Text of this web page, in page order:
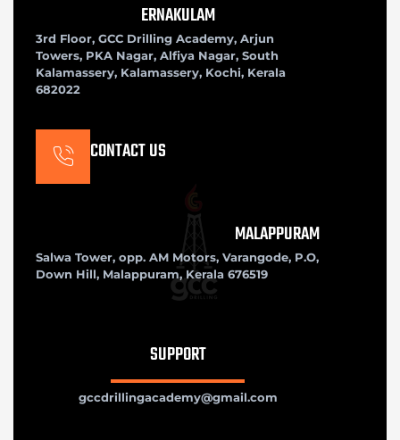
ERNAKULAM
3rd Floor, GCC Drilling Academy, Arjun
Towers, PKA Nagar, Alfiya Nagar, South
Kalamassery, Kalamassery, Kochi, Kerala
682022
CONTACT US
MALAPPURAM
Salwa Tower, opp. AM Motors, Varangode, P.O,
Down Hill, Malappuram, Kerala 676519
SUPPORT
gccdrillingacademy@gmail.com